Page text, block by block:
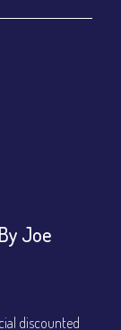
Joe
discounted